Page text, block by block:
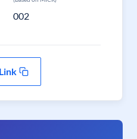
002